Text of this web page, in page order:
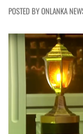
POSTED BY ONLANKA